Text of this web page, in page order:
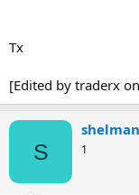
Tx
[Edited by traderx
S
shelman
1